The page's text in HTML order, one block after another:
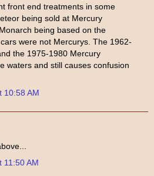
front end treatments in some
being sold at Mercury
being based on the
were not Mercurys. The 1962-
the 1975-1980 Mercury
waters and still causes confusion
10:58 AM
11:50 AM